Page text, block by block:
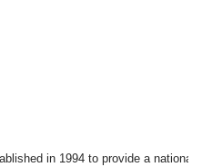
in 1994 to provide a national